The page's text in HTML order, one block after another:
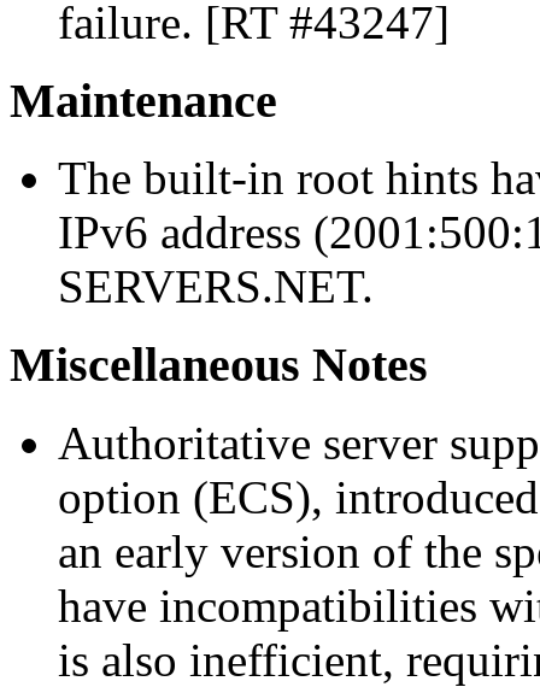
failure. [RT #43247]
Maintenance
The built-in root hints
IPv6 address
SERVERS.NET.
Miscellaneous Notes
Authoritative server
option (ECS),
an early version of the
have incompatibilities
is also inefficient,